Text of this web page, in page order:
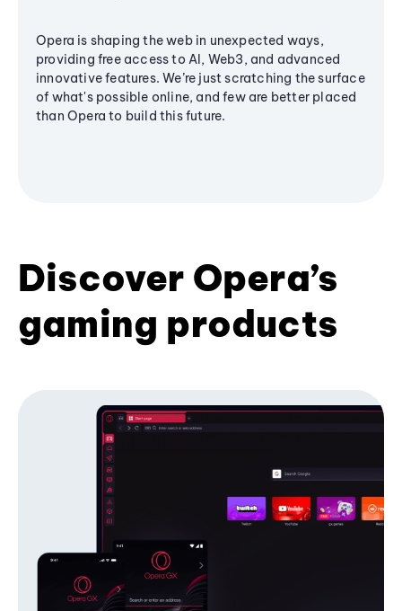
Opera is shaping the web in unexpected ways,
providing free access to AI, Web3, and advanced
innovative features. We’re just scratching the surface
of what's possible online, and few are better placed
than Opera to build this future.
Discover Opera’s
gaming products